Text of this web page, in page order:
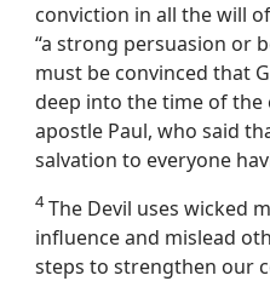
conviction in all the will of
“a strong persuasion or
must be convinced that
deep into the time of the
apostle Paul, who said
salvation to everyone
4The Devil uses wicked
influence and mislead
steps to strengthen our